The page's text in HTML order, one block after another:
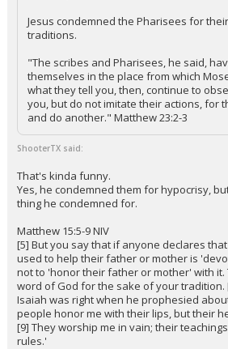
Jesus condemned the Pharisees for
traditions.
"The scribes and Pharisees, he said,
themselves in the place from which
what they tell you, then, continue to
you, but do not imitate their actions, for
and do another." Matthew 23:2-3
ShooterTX said:
That's kinda funny.
Yes, he condemned them for hypocrisy,
thing he condemned for.
Matthew 15:5-9 NIV
[5] But you say that if anyone declares
used to help their father or mother is
not to 'honor their father or mother' with it.
word of God for the sake of your tradition.
Isaiah was right when he prophesied
people honor me with their lips, but their
[9] They worship me in vain; their
rules.'